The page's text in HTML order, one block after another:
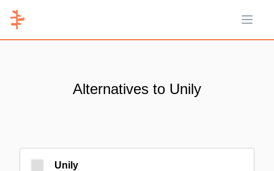
Open
Alternatives to Unily
Unily